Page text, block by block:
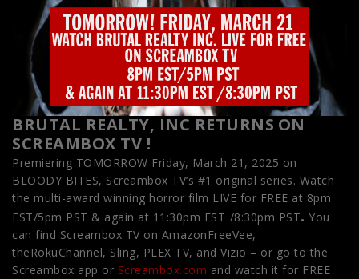
BRUTAL REALTY, INC RETURNS ON
SCREAMBOX TV !
Premiering TOMORROW Friday, March 21, 2025 on
BLOODY BITES, Screambox TV’s #1 original series. Watch
the multi-award winning horror film LIVE for FREE at 8pm
EST/5pm PST & again at 11:30pm EST /8:30pm PST. You
can find Screambox TV on AmazonFreeVee,
theRokuChannel, Sling, PLEX TV, and Vizio – or go to the
Screambox app or Screambox.com and watch it for FREE